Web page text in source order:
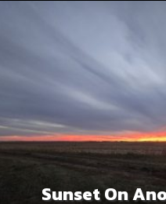
Sunset On